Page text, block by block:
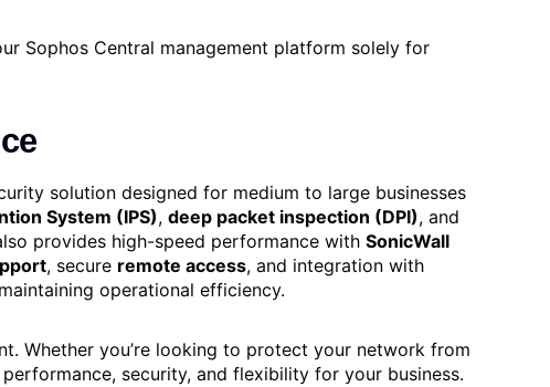
Sophos Central management platform solely for
solution designed for medium to large businesses
System (IPS), deep packet inspection (DPI), and
provides high-speed performance with SonicWall
, secure remote access, and integration with
operational efficiency.
Whether you’re looking to protect your network from
security, and flexibility for your business.